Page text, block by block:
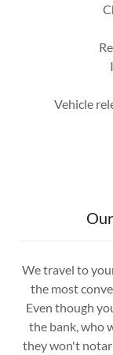
Vehicle
We travel to
the most
Even though
the bank, who
they won't